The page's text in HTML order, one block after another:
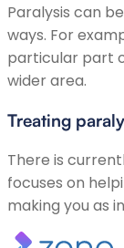
Paralysis can
ways. For
particular part
wider area.
Treating
There is
focuses on
making you as